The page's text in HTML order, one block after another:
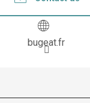
bugeat.fr